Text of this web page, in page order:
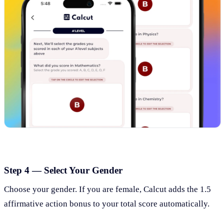
Step 4 — Select Your Gender
Choose your gender. If you are female, Calcut adds the 1.5
affirmative action bonus to your total score automatically.